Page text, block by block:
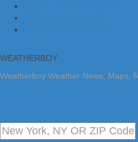
WEATHERBOY
Weatherboy Weather News, Maps,